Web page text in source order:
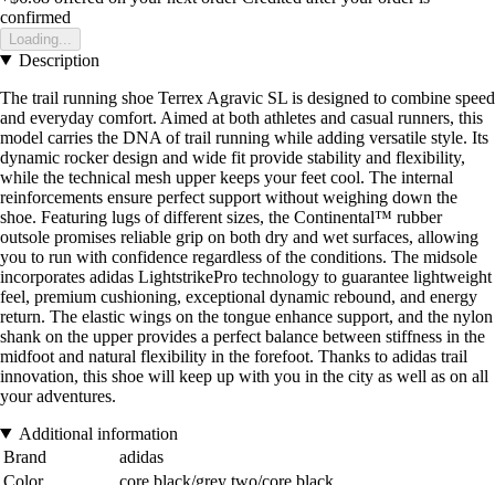
confirmed
Loading...
Description
The trail running shoe Terrex Agravic SL is designed to combine speed
and everyday comfort. Aimed at both athletes and casual runners, this
model carries the DNA of trail running while adding versatile style. Its
dynamic rocker design and wide fit provide stability and flexibility,
while the technical mesh upper keeps your feet cool. The internal
reinforcements ensure perfect support without weighing down the
shoe. Featuring lugs of different sizes, the Continental™ rubber
outsole promises reliable grip on both dry and wet surfaces, allowing
you to run with confidence regardless of the conditions. The midsole
incorporates adidas LightstrikePro technology to guarantee lightweight
feel, premium cushioning, exceptional dynamic rebound, and energy
return. The elastic wings on the tongue enhance support, and the nylon
shank on the upper provides a perfect balance between stiffness in the
midfoot and natural flexibility in the forefoot. Thanks to adidas trail
innovation, this shoe will keep up with you in the city as well as on all
your adventures.
Additional information
Brand
adidas
Color
core black/grey two/core black